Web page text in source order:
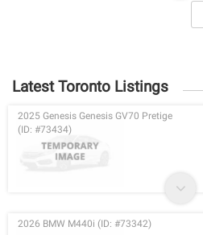
Latest Toronto Listings
2025 Genesis Genesis GV70 Pretige
(ID: #73434)
2026 BMW M440i (ID: #73342)